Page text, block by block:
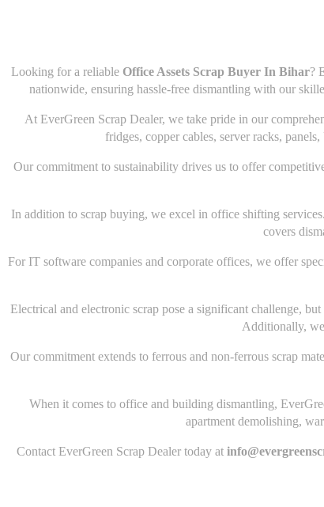
Looking for a reliable Office Assets Scrap Buyer In Bihar?
nationwide, ensuring hassle-free dismantling with our
At EverGreen Scrap Dealer, we take pride in our
fridges, copper cables, server racks,
Our commitment to sustainability drives us to offer
In addition to scrap buying, we excel in office shifting
covers
For IT software companies and corporate offices, we offer
Electrical and electronic scrap pose a significant challenge,
Additionally,
Our commitment extends to ferrous and non-ferrous scrap
When it comes to office and building dismantling,
apartment demolishing,
Contact EverGreen Scrap Dealer today at